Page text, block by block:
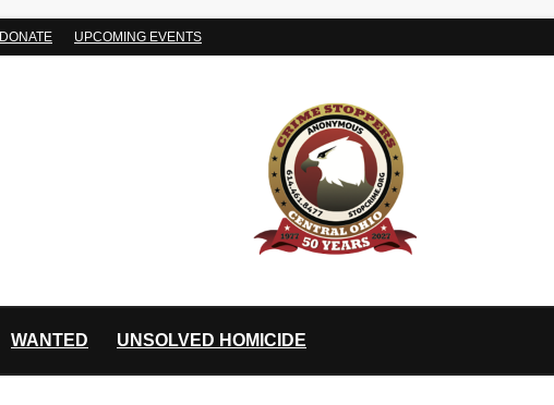
DONATE UPCOMING EVENTS
WANTED UNSOLVED HOMICIDE